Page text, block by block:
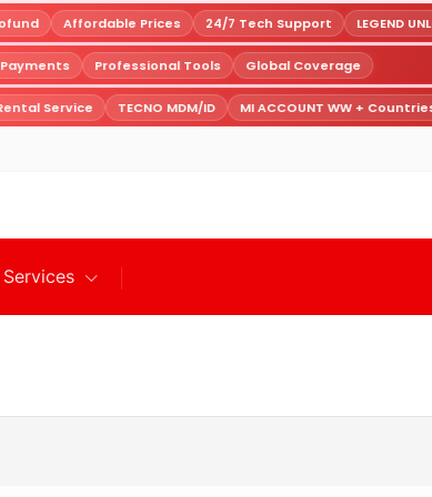
Affordable Prices 24/7 Tech Support LEGEND
Payments Professional Tools Global Coverage
Service TECNO MDM/ID MI ACCOUNT WW + Countries